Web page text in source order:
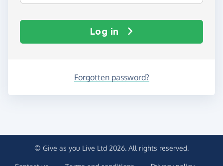
Log in
Forgotten password?
© Give as you Live Ltd 2026. All rights reserved.